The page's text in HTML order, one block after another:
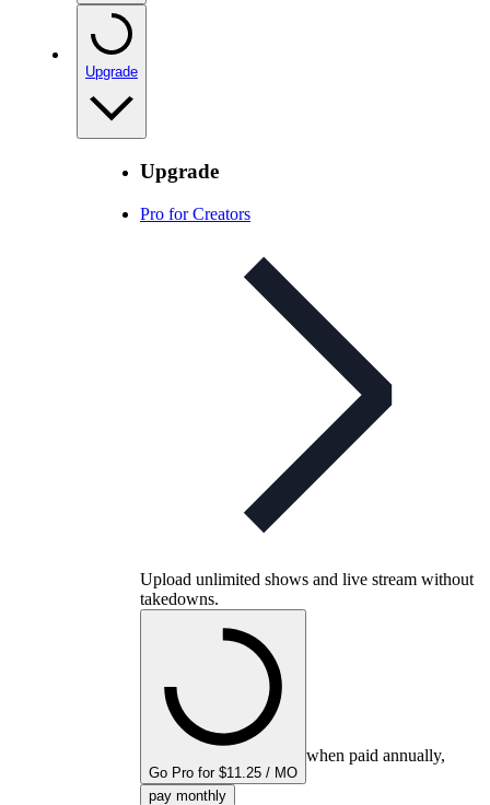
Upgrade
Upgrade
Pro for Creators
Upload unlimited shows and live stream without
takedowns.
Go Pro for $11.25 / MO
when paid annually,
pay monthly